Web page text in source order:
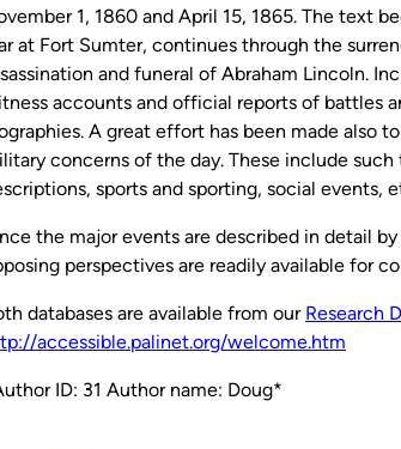
1, 1860 and April 15, 1865. The text
at Fort Sumter, continues through the
and funeral of Abraham Lincoln.
accounts and official reports of battles
A great effort has been made also
concerns of the day. These include
sports and sporting, social events,
the major events are described in detail
perspectives are readily available for
databases are available from our Research
accessible.palinet.org/welcome.htm
ID: 31 Author name: Doug*